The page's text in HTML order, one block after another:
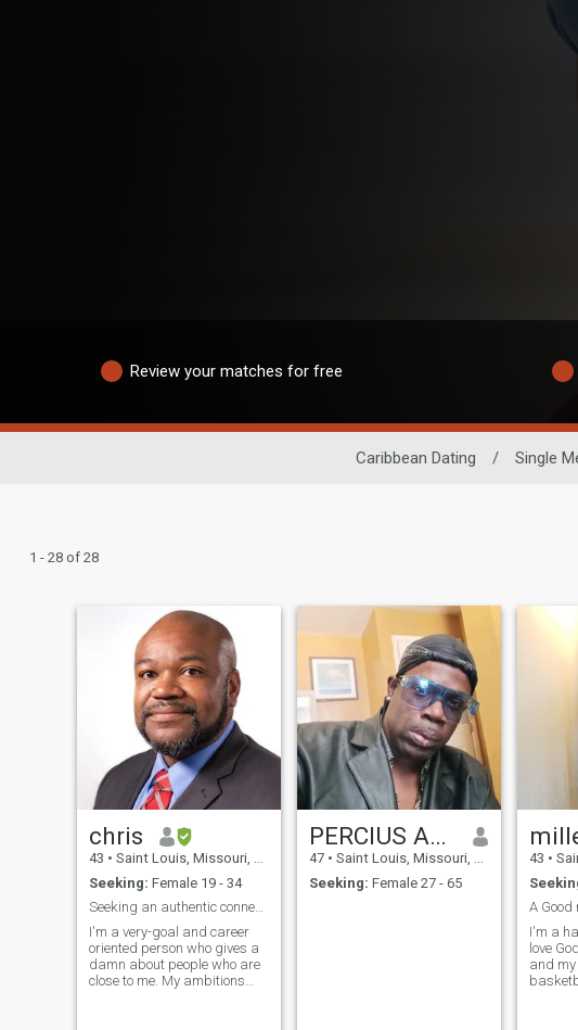
Review your matches for free
Caribbean Dating / Single
1 - 28 of 28
chris
43 • Saint Louis, Missouri, United States
Seeking: Female 19 - 34
Seeking an authentic connection
I'm a very-goal and career
oriented person who gives a
damn about people who are
close to me. My ambitions
PERCIUS ANGEL
47 • Saint Louis, Missouri, United States
Seeking: Female 27 - 65
43 •
I'm a
love
and my